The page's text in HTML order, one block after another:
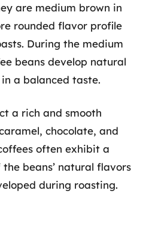
are medium brown in
rounded flavor profile
During the medium
beans develop natural
a balanced taste.
a rich and smooth
chocolate, and
often exhibit a
beans’ natural flavors
during roasting.